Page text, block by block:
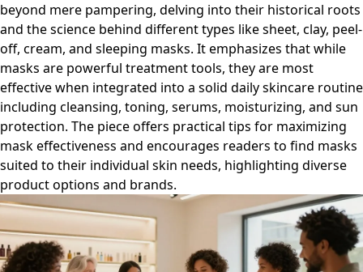
beyond mere pampering, delving into their historical roots
and the science behind different types like sheet, clay, peel-
off, cream, and sleeping masks. It emphasizes that while
masks are powerful treatment tools, they are most
effective when integrated into a solid daily skincare routine
including cleansing, toning, serums, moisturizing, and sun
protection. The piece offers practical tips for maximizing
mask effectiveness and encourages readers to find masks
suited to their individual skin needs, highlighting diverse
product options and brands.